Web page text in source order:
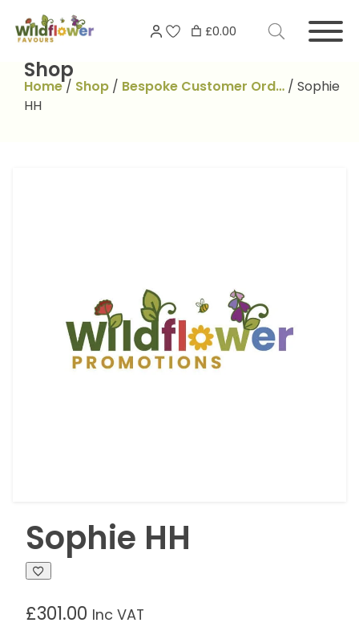
content
£0.00
Search
for:
Shop
Home/ Shop / Bespoke Customer Ord… / Sophie
HH
Sophie HH
£301.00 Inc VAT